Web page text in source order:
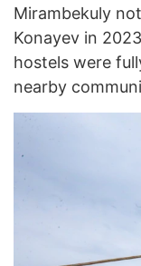
Mirambekuly
Konayev in
hostels were
nearby